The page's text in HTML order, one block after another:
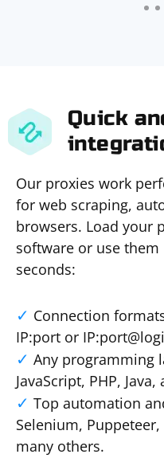
Quick
Our proxies work
for web scraping,
browsers. Load your
software or use
seconds:
Connection
IP:port or
Any programming
JavaScript, PHP,
Top automation
Selenium,
many others.